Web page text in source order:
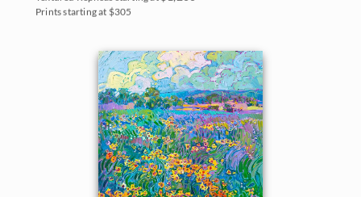
Prints starting at $305